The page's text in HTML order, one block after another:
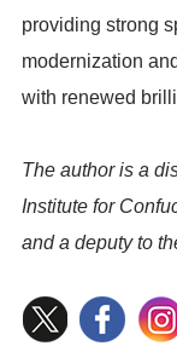
providing strong
modernization
with renewed
The author is a
Institute for
and a deputy to